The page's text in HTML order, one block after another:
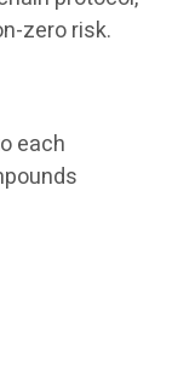
zero risk.
each